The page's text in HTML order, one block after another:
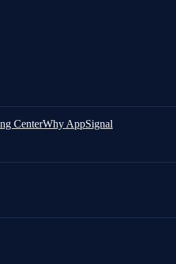
CenterWhy AppSignal